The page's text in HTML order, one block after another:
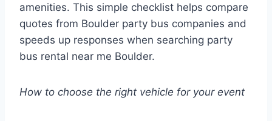
amenities. This simple checklist helps compare
quotes from Boulder party bus companies and
speeds up responses when searching party
bus rental near me Boulder.
How to choose the right vehicle for your event